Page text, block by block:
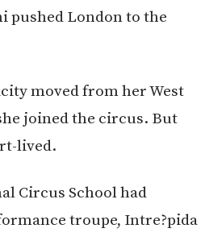
pushed London to the
moved from her West
joined the circus. But
lived.
Circus School had
troupe, Intre?pida